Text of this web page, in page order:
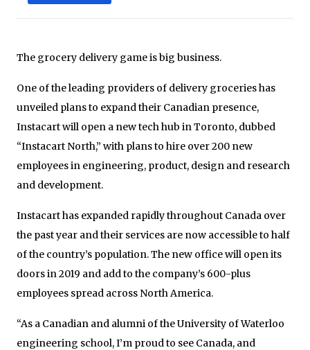
The grocery delivery game is big business.
One of the leading providers of delivery groceries has
unveiled plans to expand their Canadian presence,
Instacart will open a new tech hub in Toronto, dubbed
“Instacart North,” with plans to hire over 200 new
employees in engineering, product, design and research
and development.
Instacart has expanded rapidly throughout Canada over
the past year and their services are now accessible to half
of the country’s population. The new office will open its
doors in 2019 and add to the company’s 600-plus
employees spread across North America.
“As a Canadian and alumni of the University of Waterloo
engineering school, I’m proud to see Canada, and